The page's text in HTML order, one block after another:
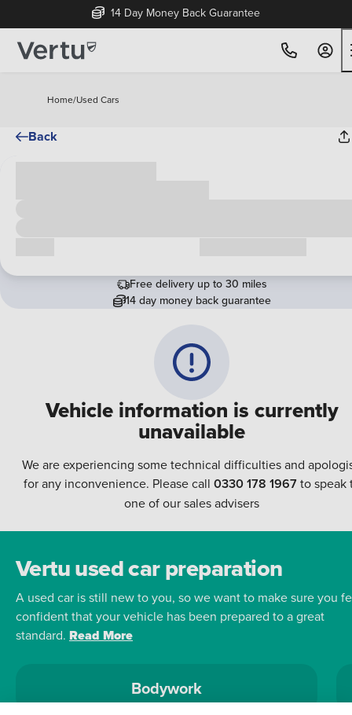
14 Day Money Back Guarantee
Home/Used Cars
Back
Vehicle information is currently
unavailable
We are experiencing some technical difficulties and
for any inconvenience. Please call 0330 178 1967to speak
one of our sales advisers
Free delivery up to 30 miles
14 day money back guarantee
Vertu used car preparation
A used car is still new to you, so we want to make sure you
confident that your vehicle has been prepared to a great
standard. Read More
Bodywork